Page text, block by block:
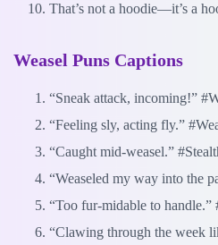
That’s not a hoodie—it’s a
Weasel Puns Captions
“Sneak attack, incoming!”
“Feeling sly, acting fly.”
“Caught mid-weasel.”
“Weaseled my way into the
“Too fur-midable to handle.”
“Clawing through the week